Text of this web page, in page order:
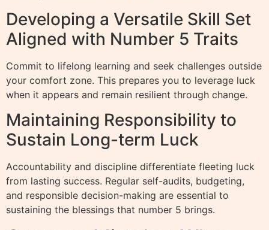
Developing a Versatile Skill Set
Aligned with Number 5 Traits
Commit to lifelong learning and seek challenges outside
your comfort zone. This prepares you to leverage luck
when it appears and remain resilient through change.
Maintaining Responsibility to
Sustain Long-term Luck
Accountability and discipline differentiate fleeting luck
from lasting success. Regular self-audits, budgeting,
and responsible decision-making are essential to
sustaining the blessings that number 5 brings.